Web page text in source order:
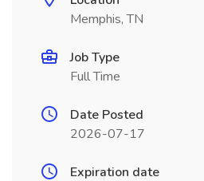
Memphis, TN
Job Type
Full Time
Date Posted
2026-07-17
Expiration date